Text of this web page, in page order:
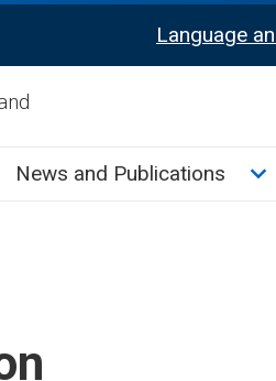
Language
Calculate tax sub menu
News and Publications